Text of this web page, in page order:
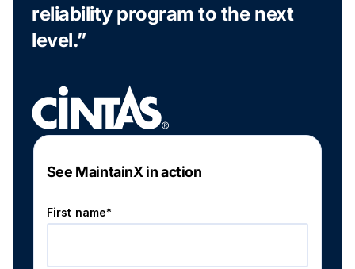
reliability program to the next
level.”
See MaintainX in action
First name*